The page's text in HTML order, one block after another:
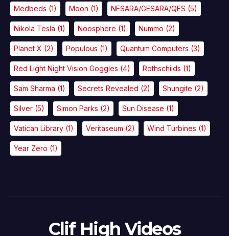
Medbeds (1) Moon (1) NESARA/GESARA/QFS (5)
Nikola Tesla (1) Noosphere (1) Nummo (2)
Planet X (2) Populous (1) Quantum Computers (3)
Red Light Night Vision Goggles (4) Rothschilds (1)
Sam Sharma (1) Secrets Revealed (2) Shungite (2)
Silver (5) Simon Parks (2) Sun Disease (1)
Vatican Library (1) Veritaseum (2) Wind Turbines (1)
Year Zero (1)
Clif High Videos